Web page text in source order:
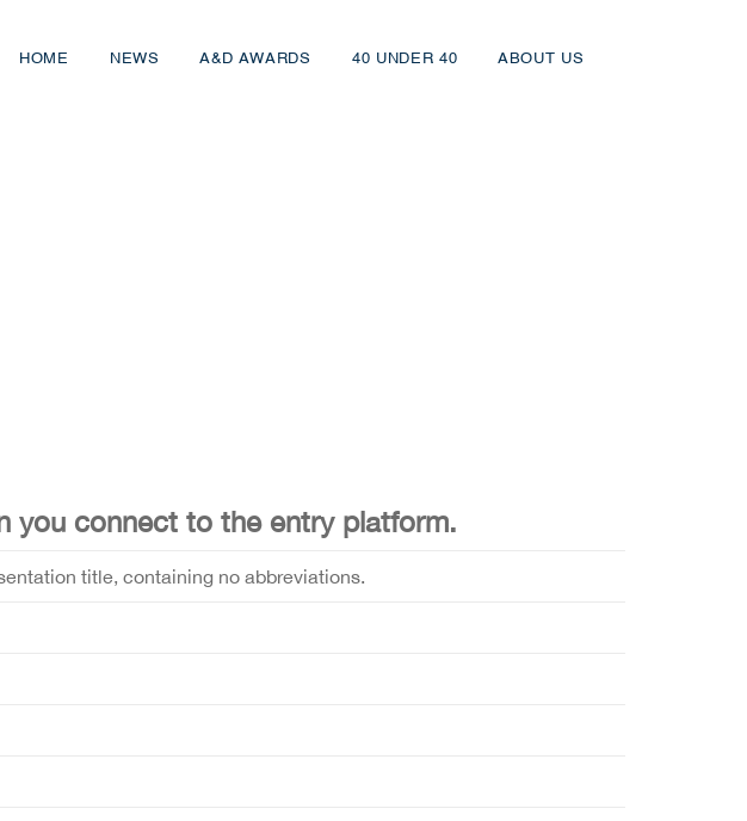
HOME NEWS A&D AWARDS 40 UNDER 40 ABOUT US
you connect to the entry platform.
title, containing no abbreviations.